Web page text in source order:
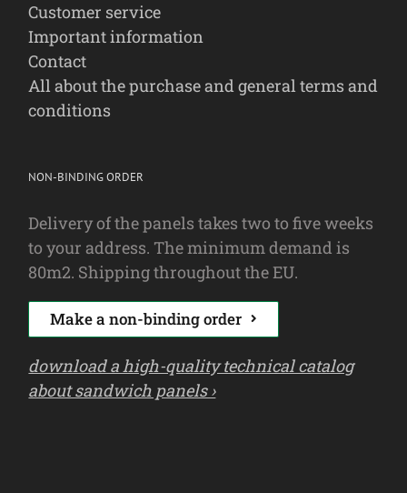
Customer service
Important information
Contact
All about the purchase and general terms and
conditions
NON-BINDING ORDER
Delivery of the panels takes two to five weeks
to your address. The minimum demand is
80m2. Shipping throughout the EU.
Make a non-binding order
download a high-quality technical catalog
about sandwich panels ›